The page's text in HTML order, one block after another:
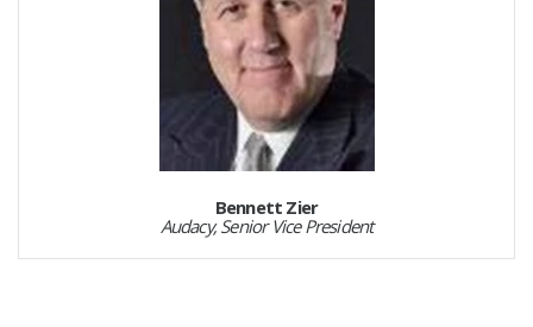
Bennett Zier
Audacy, Senior Vice President